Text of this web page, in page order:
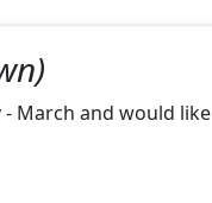
March and would like